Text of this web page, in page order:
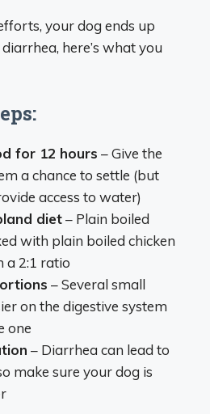
your dog ends up
here’s what you
for 12 hours – Give the
a chance to settle (but
access to water)
diet– Plain boiled
with plain boiled chicken
a 2:1 ratio
– Several small
on the digestive system
one
– Diarrhea can lead to
make sure your dog is